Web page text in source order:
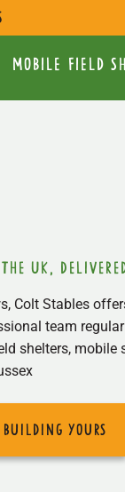
mobile Field
uk,
Colt Stables
team
shelters,
yours